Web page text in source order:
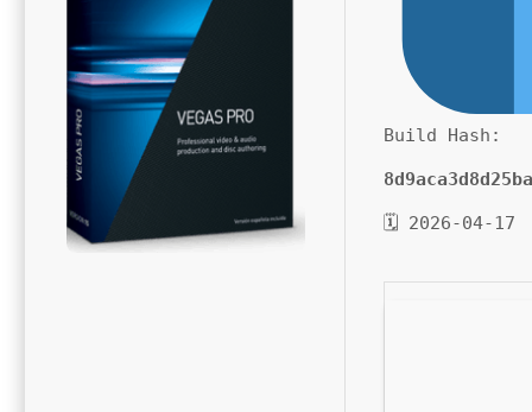
Build Hash:
🗓 2026-04-17